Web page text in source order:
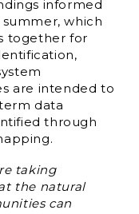
informed
which
together for
are intended to
data
through
taking
the natural
can